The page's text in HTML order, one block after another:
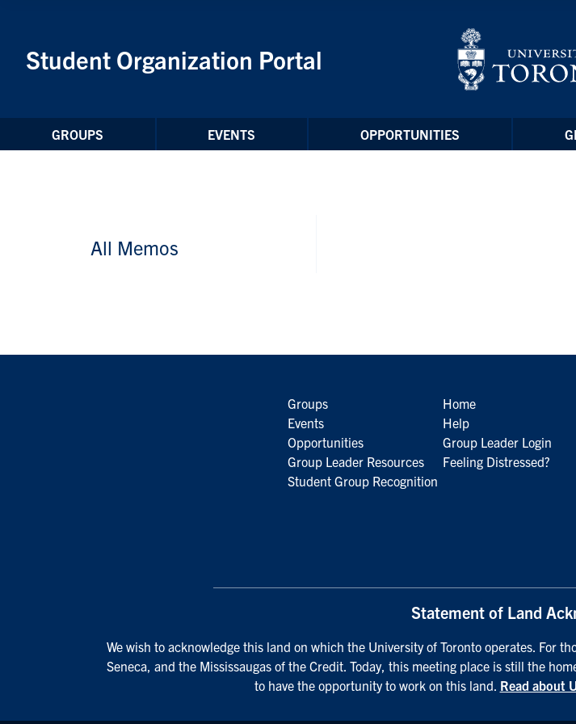
Student Organization Portal
GROUPS EVENTS OPPORTUNITIES
All Memos
Groups
Events
Opportunities
Group Leader Resources
Student Group Recognition
Home
Help
Group Leader Login
Feeling Distressed?
Statement of Land
We wish to acknowledge this land on which the University of Toronto operates. For
Seneca, and the Mississaugas of the Credit. Today, this meeting place is still the
to have the opportunity to work on this land. Read about